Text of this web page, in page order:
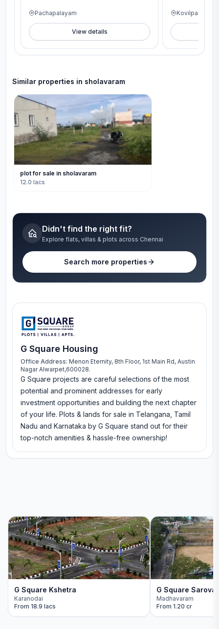
Pachapalayam
View details
Kovilpalayam
Similar properties in sholavaram
plot for sale in sholavaram
12.0 lacs
Didn't find the right fit?
Explore flats, villas & plots across Chennai
Search more properties
G Square Housing
Office Address: Menon Eternity, 8th Floor, 1st Main Rd, Austin
Nagar Alwarpet,600028.
G Square projects are careful selections of the most
potential and prominent addresses for early
investment opportunities and building the next chapter
of your life. Plots & lands for sale in Telangana, Tamil
Nadu and Karnataka by G Square stand out for their
top-notch amenities & hassle-free ownership!
G Square Kshetra
Karanodai
From 18.9 lacs
G Square Sarovar
Madhavaram
From1.20 cr